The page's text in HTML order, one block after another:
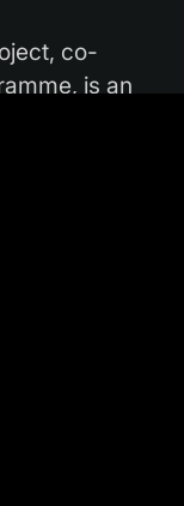
co-
is an